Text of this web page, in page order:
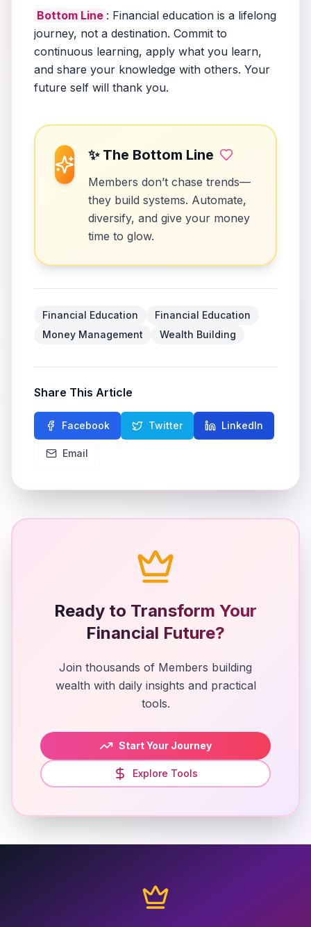
Bottom Line : Financial education is a lifelong
journey, not a destination. Commit to
continuous learning, apply what you learn,
and share your knowledge with others. Your
future self will thank you.
✨ The Bottom Line
Members don’t chase trends—
they build systems. Automate,
diversify, and give your money
time to glow.
Financial Education
Financial Education
Money Management
Wealth Building
Share This Article
Facebook Twitter LinkedIn
Email
Ready to Transform Your
Financial Future?
Join thousands of Members building
wealth with daily insights and practical
tools.
Start Your Journey
Explore Tools